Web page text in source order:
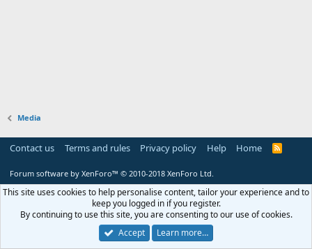
Media
Contact us Terms and rules Privacy policy Help Home
R
Forum software by XenForo™ © 2010-2018 XenForo Ltd.
This site uses cookies to help personalise content, tailor your experience and to
keep you logged in if you register.
By continuing to use this site, you are consenting to our use of cookies.
Accept
Learn more…